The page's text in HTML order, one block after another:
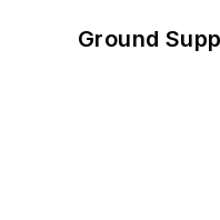
Ground